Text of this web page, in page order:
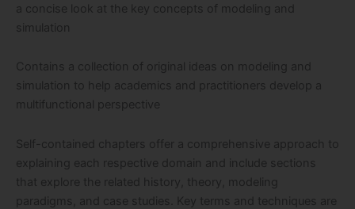
a concise look at the key concepts of modeling and
simulation
Contains a collection of original ideas on modeling and
simulation to help academics and practitioners develop a
multifunctional perspective
Self-contained chapters offer a comprehensive approach to
explaining each respective domain and include sections
that explore the related history, theory, modeling
paradigms, and case studies. Key terms and techniques are